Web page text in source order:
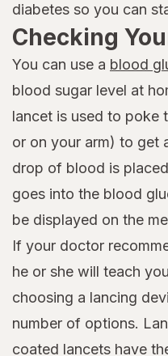
diabetes so you can
Checking
You can use a blood
blood sugar level at
lancet is used to poke
or on your arm) to get
drop of blood is
goes into the blood
be displayed on the
If your doctor
he or she will teach
choosing a lancing
number of options.
coated lancets have